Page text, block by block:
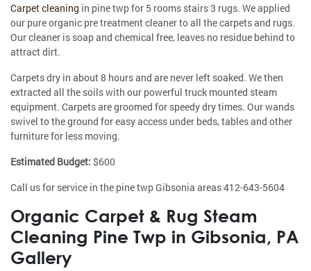
Carpet cleaning in pine twp for 5 rooms stairs 3 rugs. We applied
our pure organic pre treatment cleaner to all the carpets and rugs.
Our cleaner is soap and chemical free, leaves no residue behind to
attract dirt.
Carpets dry in about 8 hours and are never left soaked. We then
extracted all the soils with our powerful truck mounted steam
equipment. Carpets are groomed for speedy dry times. Our wands
swivel to the ground for easy access under beds, tables and other
furniture for less moving.
Estimated Budget: $600
Call us for service in the pine twp Gibsonia areas 412-643-5604
Organic Carpet & Rug Steam
Cleaning Pine Twp in Gibsonia, PA
Gallery